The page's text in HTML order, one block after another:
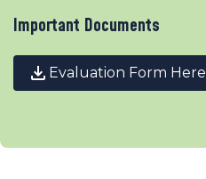
Important Documents
Evaluation Form Here